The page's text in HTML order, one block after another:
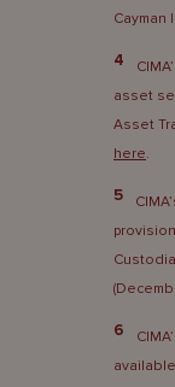
Cayman
4
asset
Asset
here.
5
6
available